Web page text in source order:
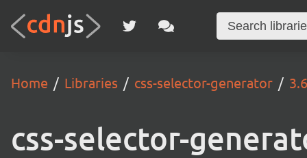
Home Libraries css-selector-generator
css-selector-